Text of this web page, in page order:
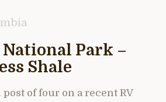
Park –
Shale
of four on a recent RV